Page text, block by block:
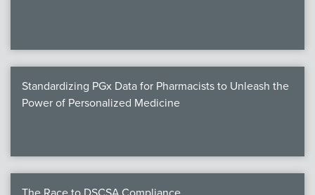
Standardizing PGx Data for Pharmacists to Unleash the
Power of Personalized Medicine